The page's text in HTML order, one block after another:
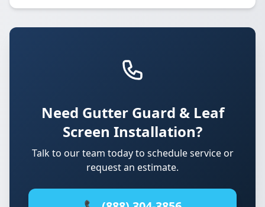
Need Gutter Guard & Leaf
Screen Installation?
Talk to our team today to schedule service or
request an estimate.